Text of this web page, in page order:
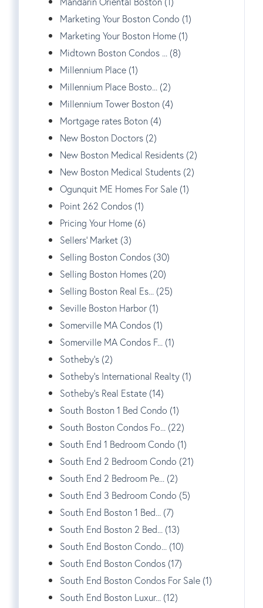
Marketing Your Boston Condo (1)
Marketing Your Boston Home (1)
Midtown Boston Condos ... (8)
Millennium Place (1)
Millennium Place Bosto... (2)
Millennium Tower Boston (4)
Mortgage rates Boton (4)
New Boston Doctors (2)
New Boston Medical Residents (2)
New Boston Medical Students (2)
Ogunquit ME Homes For Sale (1)
Point 262 Condos (1)
Pricing Your Home (6)
Sellers' Market (3)
Selling Boston Condos (30)
Selling Boston Homes (20)
Selling Boston Real Es... (25)
Seville Boston Harbor (1)
Somerville MA Condos (1)
Somerville MA Condos F... (1)
Sotheby's (2)
Sotheby's International Realty (1)
Sotheby's Real Estate (14)
South Boston 1 Bed Condo (1)
South Boston Condos Fo... (22)
South End 1 Bedroom Condo (1)
South End 2 Bedroom Condo (21)
South End 2 Bedroom Pe... (2)
South End 3 Bedroom Condo (5)
South End Boston 1 Bed... (7)
South End Boston 2 Bed... (13)
South End Boston Condo... (10)
South End Boston Condos (17)
South End Boston Condos For Sale (1)
South End Boston Luxur... (12)